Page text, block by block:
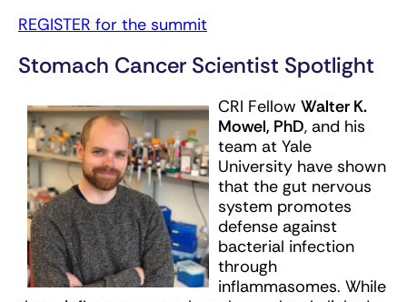
REGISTER for the summit
Stomach Cancer Scientist Spotlight
CRI Fellow Walter K.
Mowel, PhD, and his
team at Yale
University have shown
that the gut nervous
system promotes
defense against
bacterial infection
through
inflammasomes. While